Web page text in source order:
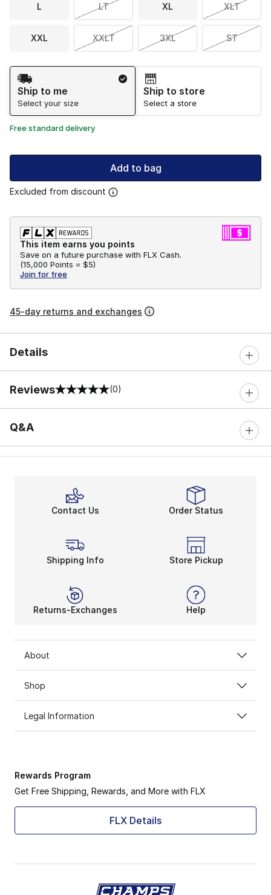
L LT XL XLT
XXL XXLT 3XL ST
Shipping Method
Ship to me
Select your size
Ship to store
Select a store
Free standard delivery
Add to bag
Excluded from discount
This item earns you points
Save on a future purchase with FLX Cash.
(15,000 Points = $5)
Join for free
45-day returns and exchanges
Details
Reviews
0 out of 5 rating (0)
Q&A
Contact Us Order Status
Shipping Info Store Pickup
Returns-Exchanges Help
About
Shop
Legal Information
Rewards Program
Get Free Shipping, Rewards, and More with FLX
FLX Details